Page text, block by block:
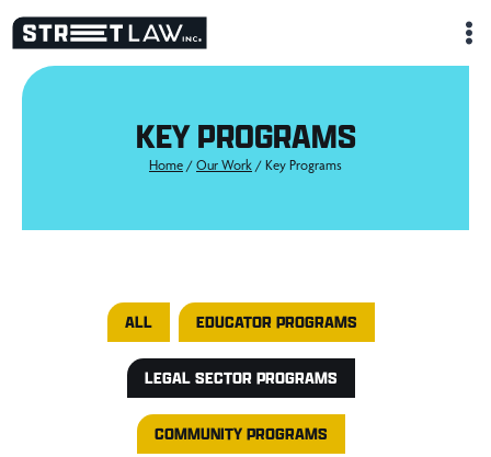
Skip
to
content
KEY PROGRAMS
Home / Our Work / Key Programs
ALL EDUCATOR PROGRAMS
LEGAL SECTOR PROGRAMS
COMMUNITY PROGRAMS